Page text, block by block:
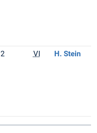
2 VI H. Stein